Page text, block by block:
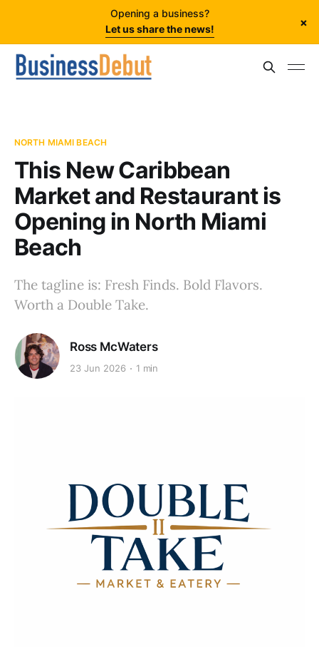
Opening a business?
Let us share the news!
×
NORTH MIAMI BEACH
This New Caribbean
Market and Restaurant is
Opening in North Miami
Beach
The tagline is: Fresh Finds. Bold Flavors.
Worth a Double Take.
Ross McWaters
23 Jun 2026 1 min